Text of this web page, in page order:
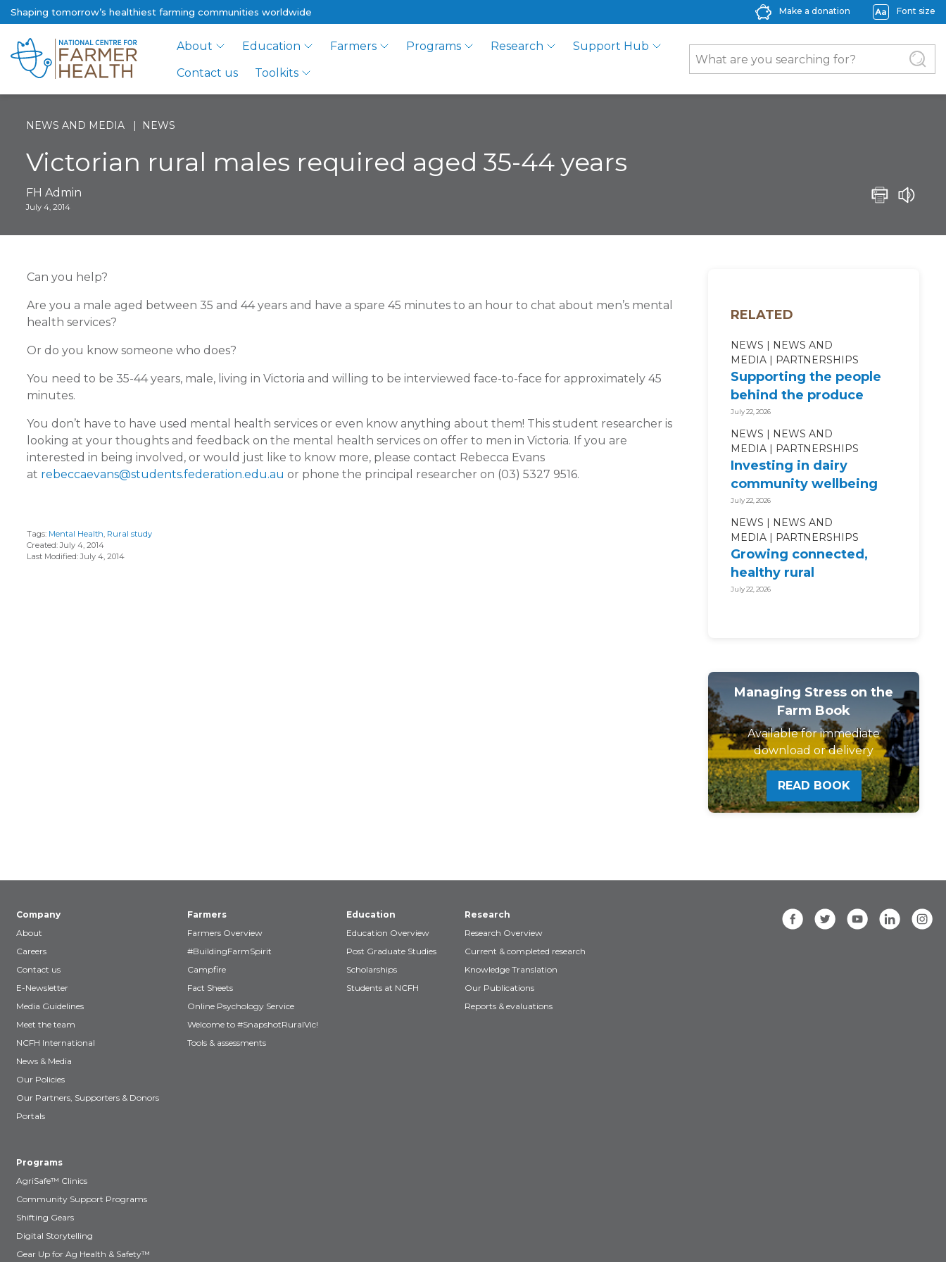
Shaping tomorrow’s healthiest farming communities worldwide Make a donation Font size
About Education Farmers Programs Research
Support Hub
Contact us
Toolkits
NEWS AND MEDIA NEWS
Victorian rural males required aged 35-44 years
FH Admin
July 4, 2014
Can you help?
Are you a male aged between 35 and 44 years and have a spare 45 minutes to an hour to chat about men’s mental
health services?
Or do you know someone who does?
You need to be 35-44 years, male, living in Victoria and willing to be interviewed face-to-face for approximately 45
minutes.
You don’t have to have used mental health services or even know anything about them! This student researcher is
looking at your thoughts and feedback on the mental health services on offer to men in Victoria. If you are
interested in being involved, or would just like to know more, please contact Rebecca Evans
at rebeccaevans@students.federation.edu.au or phone the principal researcher on (03) 5327 9516.
Tags: Mental Health, Rural study
Created: July 4, 2014
Last Modified: July 4, 2014
RELATED
NEWS
NEWS AND
MEDIA
PARTNERSHIPS
Supporting the people
behind the produce
July 22, 2026
NEWS
NEWS AND
MEDIA
PARTNERSHIPS
Investing in dairy
community wellbeing
July 22, 2026
NEWS
NEWS AND
MEDIA
PARTNERSHIPS
Growing connected,
healthy rural
communities
July 22, 2026
Managing Stress on the
Farm Book
Available for immediate
download or delivery
READ BOOK
Company
About
Careers
Contact us
E-Newsletter
Media Guidelines
Meet the team
NCFH International
News & Media
Our Policies
Our Partners, Supporters & Donors
Portals
Farmers
Farmers Overview
#BuildingFarmSpirit
Campfire
Fact Sheets
Online Psychology Service
Welcome to #SnapshotRuralVic!
Tools & assessments
Education
Education Overview
Post Graduate Studies
Scholarships
Students at NCFH
Research
Research Overview
Current & completed research
Knowledge Translation
Our Publications
Reports & evaluations
Programs
AgriSafe™ Clinics
Community Support Programs
Shifting Gears
Digital Storytelling
Gear Up for Ag Health & Safety™